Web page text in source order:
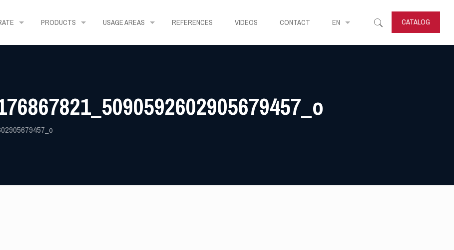
PRODUCTS USAGE AREAS REFERENCES VIDEOS CONTACT EN CATALOG